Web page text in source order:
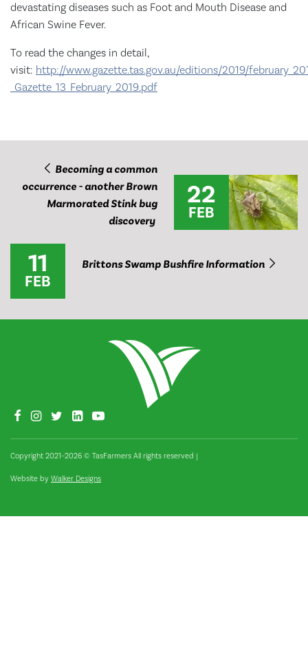
devastating diseases such as Foot and Mouth Disease and
African Swine Fever.
To read the changes in detail,
visit: http://www.gazette.tas.gov.au/editions/2019/
_Gazette_13_February_2019.pdf
Becoming a common
occurrence - another Brown
Marmorated Stink bug
discovery
22
FEB
11
FEB
Brittons Swamp Bushfire Information
Copyright 2021–2026 © TasFarmers All rights reserved |
Website by Walker Designs